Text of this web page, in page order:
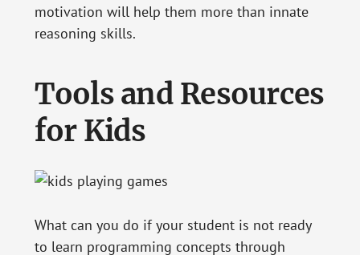
motivation will help them more than innate
reasoning skills.
Tools and Resources
for Kids
What can you do if your student is not ready
to learn programming concepts through